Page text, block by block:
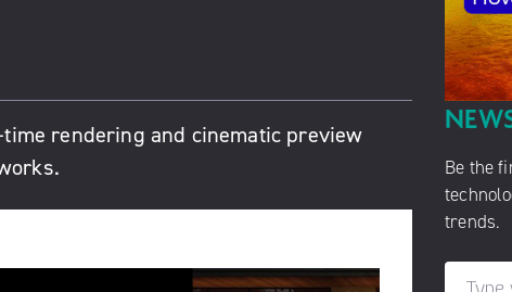
rendering and cinematic preview
Be the
trends.